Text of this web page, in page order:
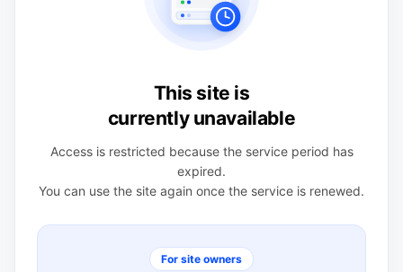
This site is
currently unavailable
Access is restricted because the service period has
expired.
You can use the site again once the service is renewed.
For site owners